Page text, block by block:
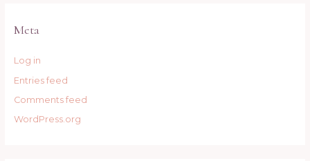
Meta
Log in
Entries feed
Comments feed
WordPress.org